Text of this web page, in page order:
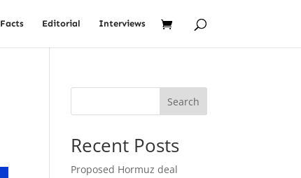
Facts Editorial Interviews
Search
Recent Posts
Proposed Hormuz deal